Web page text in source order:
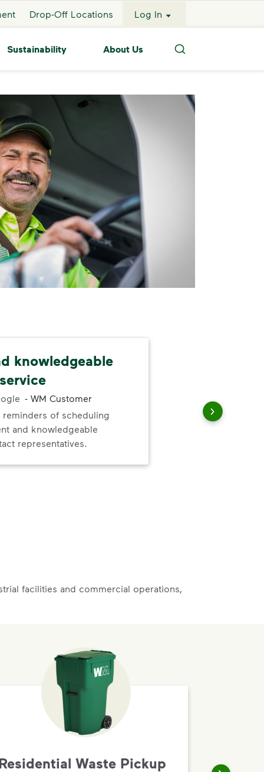
Drop-Off Locations Log In
Sustainability About Us
Search
knowledgeable
- WM Customer
reminders of scheduling
and knowledgeable
representatives.
facilities and commercial operations,
Waste Pickup